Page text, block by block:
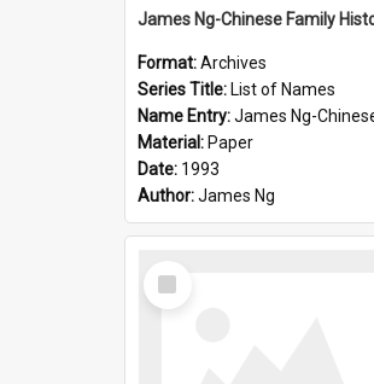
Format:Archives
Series Title: List of Names
Name Entry:James Ng-Chinese Family History-New
Material: Paper
Date: 1993
Author:James Ng
Select
Item